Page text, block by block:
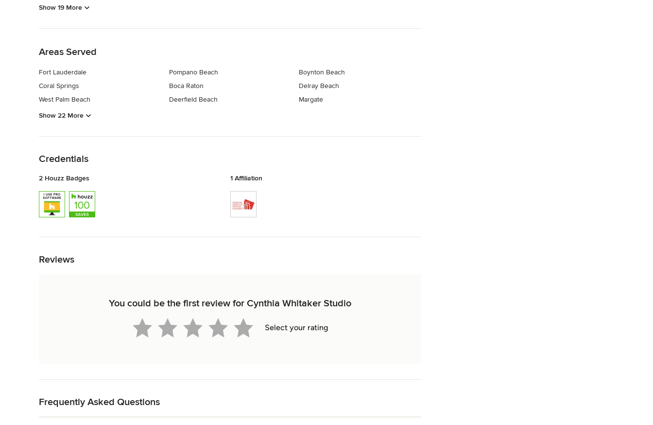
Show 19 More
Areas Served
Fort Lauderdale
Coral Springs
West Palm Beach
Pompano Beach
Boca Raton
Deerfield Beach
Boynton Beach
Delray Beach
Margate
Show 22 More
Credentials
2 Houzz Badges 1 Affiliation
Reviews
You could be the first review for Cynthia Whitaker Studio
Select your rating
Frequently Asked Questions